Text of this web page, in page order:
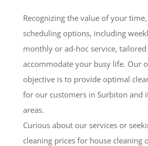
Recognizing the value of your
scheduling options, including
monthly or ad-hoc service,
accommodate your busy life. Our
objective is to provide optimal
for our customers in Surbiton and
areas.
Curious about our services or
cleaning prices for house cleaning